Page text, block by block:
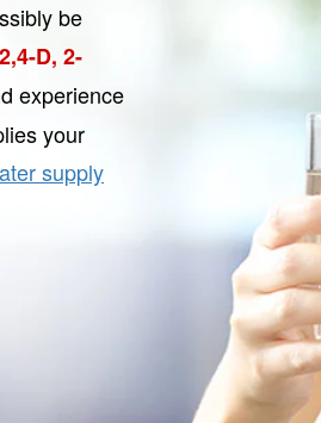
be
2,4-D, 2-
experience
your
supply